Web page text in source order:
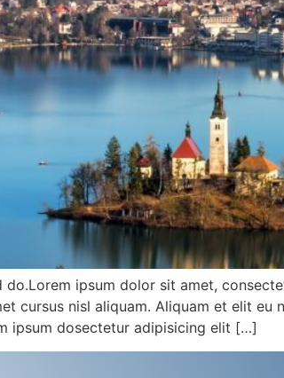
ipsum dolor sit amet,
cursus nisl aliquam. Aliquam et elit
ipsum dosectetur adipisicing elit […]